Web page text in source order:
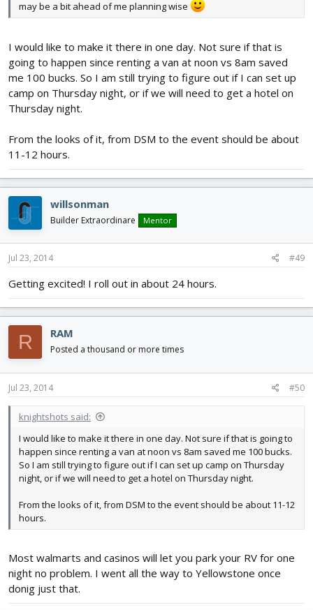
may be a bit ahead of me planning wise
I would like to make it there in one day. Not sure if that is
going to happen since renting a van at noon vs 8am saved
me 100 bucks. So I am still trying to figure out if I can set up
camp on Thursday night, or if we will need to get a hotel on
Thursday night.
From the looks of it, from DSM to the event should be about
11-12 hours.
willsonman
Builder Extraordinare Mentor
Jul 23, 2014 #49
Getting excited! I roll out in about 24 hours.
R RAM
Posted a thousand or more times
Jul 23, 2014 #50
knightshots said:
I would like to make it there in one day. Not sure if that is going to
happen since renting a van at noon vs 8am saved me 100 bucks.
So I am still trying to figure out if I can set up camp on Thursday
night, or if we will need to get a hotel on Thursday night.
From the looks of it, from DSM to the event should be about 11-12
hours.
Most walmarts and casinos will let you park your RV for one
night no problem. I went all the way to Yellowstone once
donig just that.